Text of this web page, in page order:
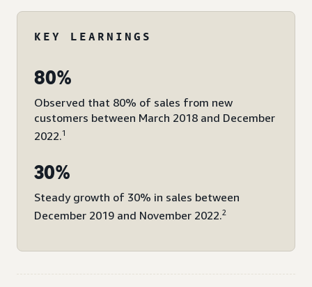
KEY LEARNINGS
80%
Observed that 80% of sales from new
customers between March 2018 and December
2022.1
30%
Steady growth of 30% in sales between
December 2019 and November 2022.2